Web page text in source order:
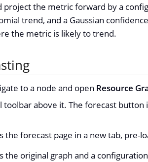
project the metric forward by a
trend, and a Gaussian
the metric is likely to trend.
to a node and open Resource
toolbar above it. The forecast
the forecast page in a new tab, pre-
the original graph and a